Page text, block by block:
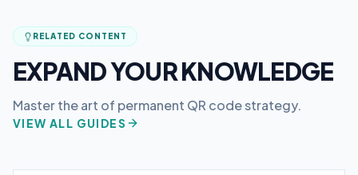
RELATED CONTENT
EXPAND YOUR KNOWLEDGE
Master the art of permanent QR code strategy.
VIEW ALL GUIDES